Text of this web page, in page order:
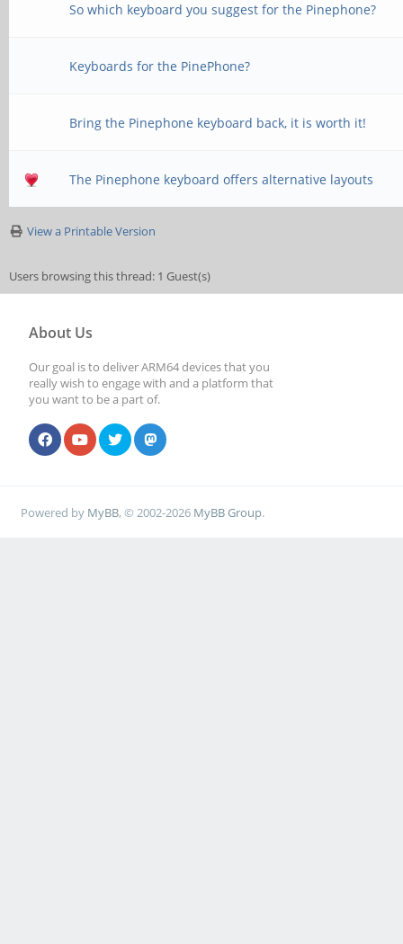
So which keyboard you suggest for the Pinephone?
Keyboards for the PinePhone?
Bring the Pinephone keyboard back, it is worth it!
The Pinephone keyboard offers alternative layouts
View a Printable Version
Users browsing this thread: 1 Guest(s)
About Us
Our goal is to deliver ARM64 devices that you
really wish to engage with and a platform that
you want to be a part of.
Powered by MyBB, © 2002-2026 MyBB Group.